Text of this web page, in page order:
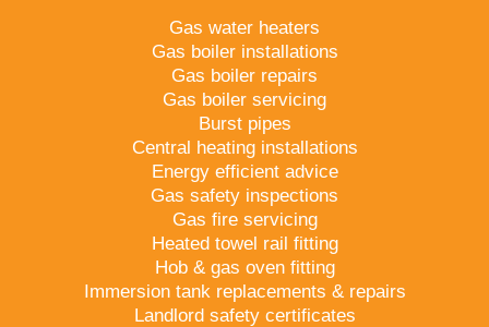
Gas water heaters
Gas boiler installations
Gas boiler repairs
Gas boiler servicing
Burst pipes
Central heating installations
Energy efficient advice
Gas safety inspections
Gas fire servicing
Heated towel rail fitting
Hob & gas oven fitting
Immersion tank replacements & repairs
Landlord safety certificates